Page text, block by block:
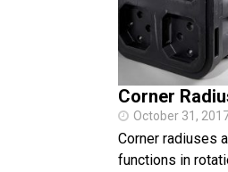
Corner
October 31,
Corner radiuses
functions in